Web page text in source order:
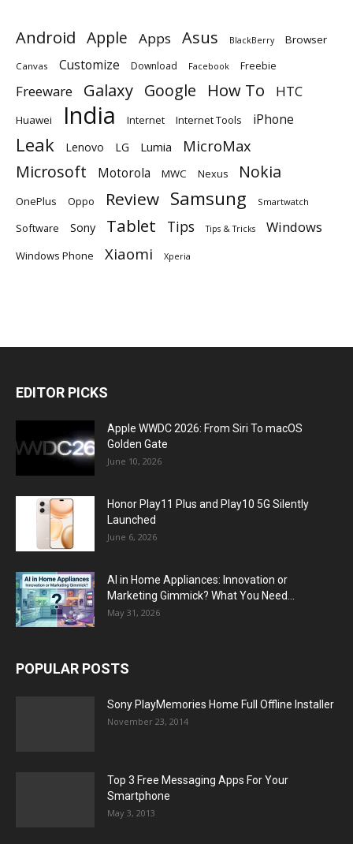
Android Apple Apps Asus BlackBerry Browser
Canvas Customize Download Facebook Freebie
Freeware Galaxy Google How To HTC
Huawei India Internet Internet Tools iPhone
Leak Lenovo LG Lumia MicroMax
Microsoft Motorola MWC Nexus Nokia
OnePlus Oppo Review Samsung Smartwatch
Software Sony Tablet Tips Tips & Tricks Windows
Windows Phone Xiaomi Xperia
EDITOR PICKS
Apple WWDC 2026: From Siri To macOS
Golden Gate
June 10, 2026
Honor Play11 Plus and Play10 5G Silently
Launched
June 6, 2026
AI in Home Appliances: Innovation or
Marketing Gimmick? What You Need...
May 31, 2026
POPULAR POSTS
Sony PlayMemories Home Full Offline Installer
November 23, 2014
Top 3 Free Messaging Apps For Your
Smartphone
May 3, 2013